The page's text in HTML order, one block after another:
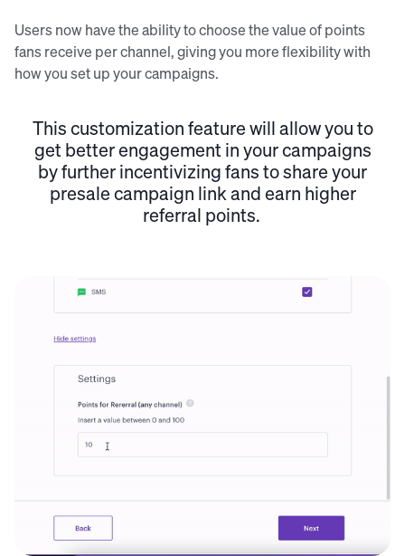
Users now have the ability to choose the value of points
fans receive per channel, giving you more flexibility with
how you set up your campaigns.
This customization feature will allow you to
get better engagement in your campaigns
by further incentivizing fans to share your
presale campaign link and earn higher
referral points.